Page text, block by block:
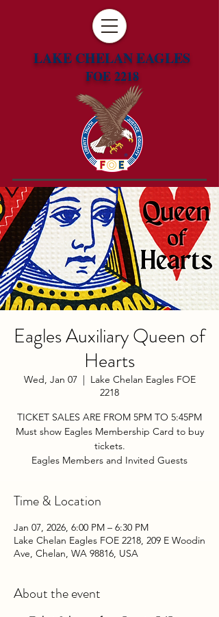
LAKE CHELAN EAGLES
FOE 2218
Eagles Auxiliary Queen of
Hearts
Wed, Jan 07
  |
Lake Chelan Eagles FOE
2218
TICKET SALES ARE FROM 5PM TO 5:45PM
Must show Eagles Membership Card to buy
tickets.
Eagles Members and Invited Guests
Time & Location
Jan 07, 2026, 6:00 PM – 6:30 PM
Lake Chelan Eagles FOE 2218, 209 E Woodin
Ave, Chelan, WA 98816, USA
About the event